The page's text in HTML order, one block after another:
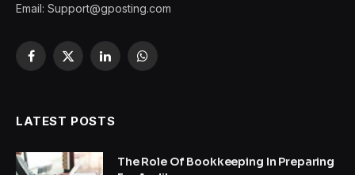
Email: Support@gposting.com
Facebook
X
LinkedInWhatsApp
LATEST POSTS
The Role Of Bookkeeping In Preparing